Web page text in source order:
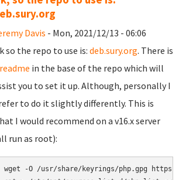
Davis - Mon, 2021/12/13 - 06:06
so the repo to use is: deb.sury.org. There is
readme in the base of the repo which will
you to set it up. Although, personally I
to do it slightly differently. This is
I would recommend on a v16.x server
run as root):
wget -O /usr/share/keyrings/php.gpg